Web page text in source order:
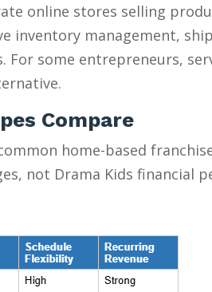
online stores selling
inventory management,
some entrepreneurs,
Compare
home-based
not Drama Kids financial